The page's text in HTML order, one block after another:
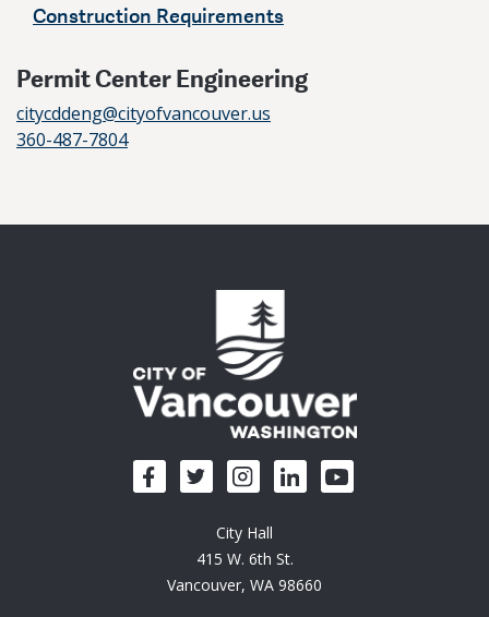
Construction Requirements
Permit Center Engineering
citycddeng@cityofvancouver.us
360-487-7804
City Hall
415 W. 6th St.
Vancouver, WA 98660